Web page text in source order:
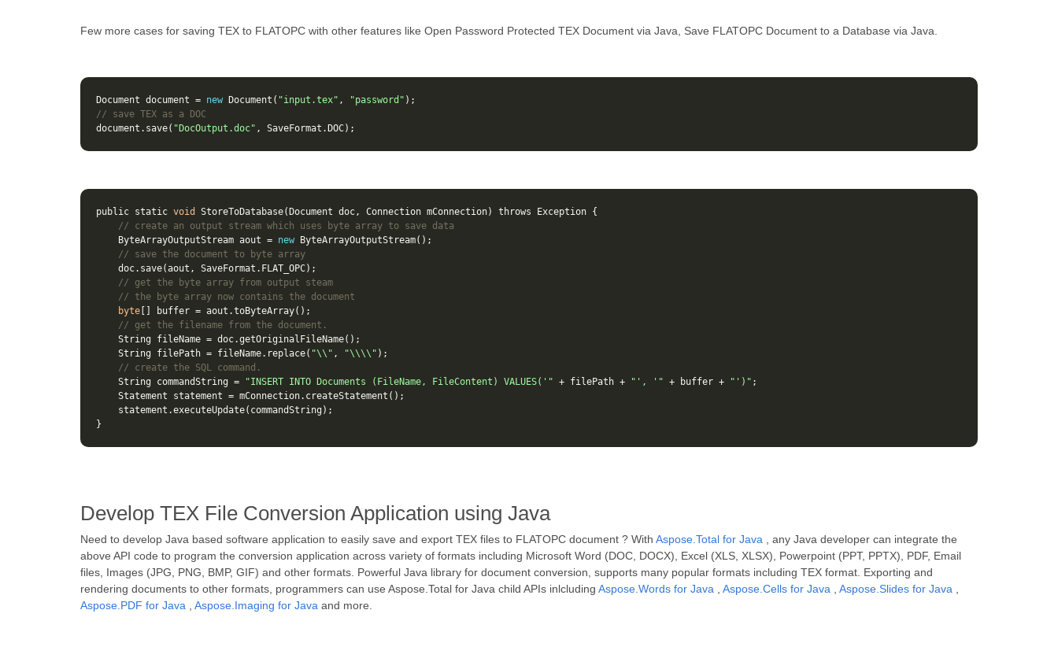
Few more cases for saving TEX to FLATOPC with other features like Open Password Protected TEX Document via Java, Save FLATOPC Document to a Database via Java.
Document document = new Document ( "input.tex" , "password" );
// save TEX as a DOC
document . save( "DocOutput.doc" , SaveFormat . DOC);
public static void StoreToDatabase( Document doc, Connection mConnection) throws Exception {
// create an output stream which uses byte array to save data
ByteArrayOutputStream aout = new ByteArrayOutputStream();
// save the document to byte array
doc. save(aout , SaveFormat . FLAT_OPC);
// get the byte array from output steam
// the byte array now contains the document
byte
buffer = aout .toByteArray();
// get the filename from the document.
String
fileName = doc.getOriginalFileName();
String
filePath = fileName. replace( "\\" , "\\\\" );
// create the SQL command.
String
commandString = "INSERT INTO Documents (FileName, FileContent) VALUES('" + filePath + "', '" + buffer + "')" ;
Statement
statement = mConnection. createStatement ();
statement .executeUpdate( commandString );
}
Develop TEX File Conversion Application using Java
Need to develop Java based software application to easily save and export TEX files to FLATOPC document ? With Aspose.Total for Java , any Java developer can integrate the
above API code to program the conversion application across variety of formats including Microsoft Word (DOC, DOCX), Excel (XLS, XLSX), Powerpoint (PPT, PPTX), PDF, Email
files, Images (JPG, PNG, BMP, GIF) and other formats. Powerful Java library for document conversion, supports many popular formats including TEX format. Exporting and
rendering documents to other formats, programmers can use Aspose.Total for Java child APIs inlcluding Aspose.Words for Java Aspose.Cells for Java Aspose.Slides for Java
Aspose.PDF for Java
Aspose.Imaging for Java and more.